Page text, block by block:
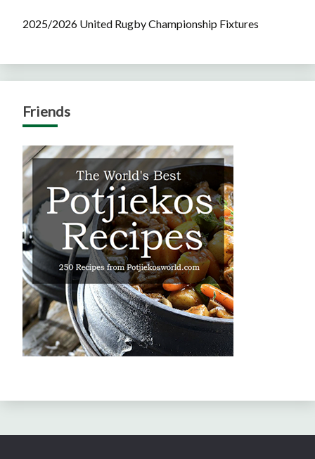
2025/2026 United Rugby Championship Fixtures
Friends